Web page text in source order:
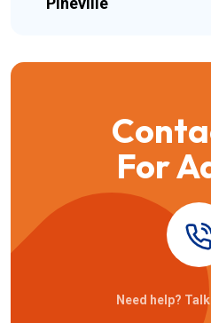
For
Need help?